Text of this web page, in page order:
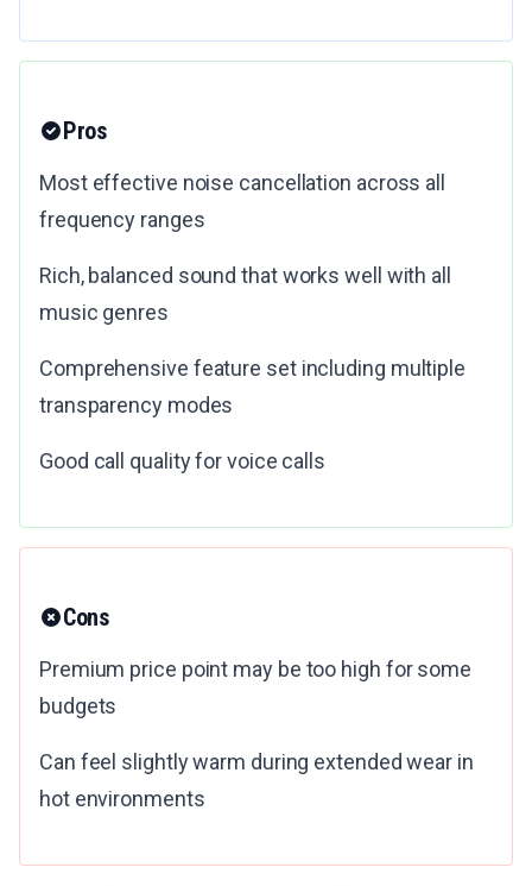
Pros
Most effective noise cancellation across all
frequency ranges
Rich, balanced sound that works well with all
music genres
Comprehensive feature set including multiple
transparency modes
Good call quality for voice calls
Cons
Premium price point may be too high for some
budgets
Can feel slightly warm during extended wear in
hot environments